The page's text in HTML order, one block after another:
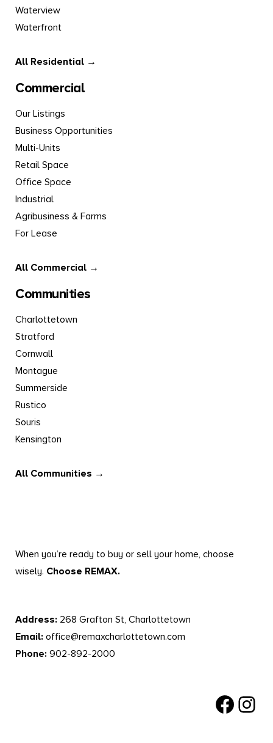
Waterview
Waterfront
All Residential →
Commercial
Our Listings
Business Opportunities
Multi-Units
Retail Space
Office Space
Industrial
Agribusiness & Farms
For Lease
All Commercial →
Communities
Charlottetown
Stratford
Cornwall
Montague
Summerside
Rustico
Souris
Kensington
All Communities →
When you’re ready to buy or sell your home, choose
wisely. Choose REMAX.
Address: 268 Grafton St, Charlottetown
Email: office@remaxcharlottetown.com
Phone: 902-892-2000
Facebook